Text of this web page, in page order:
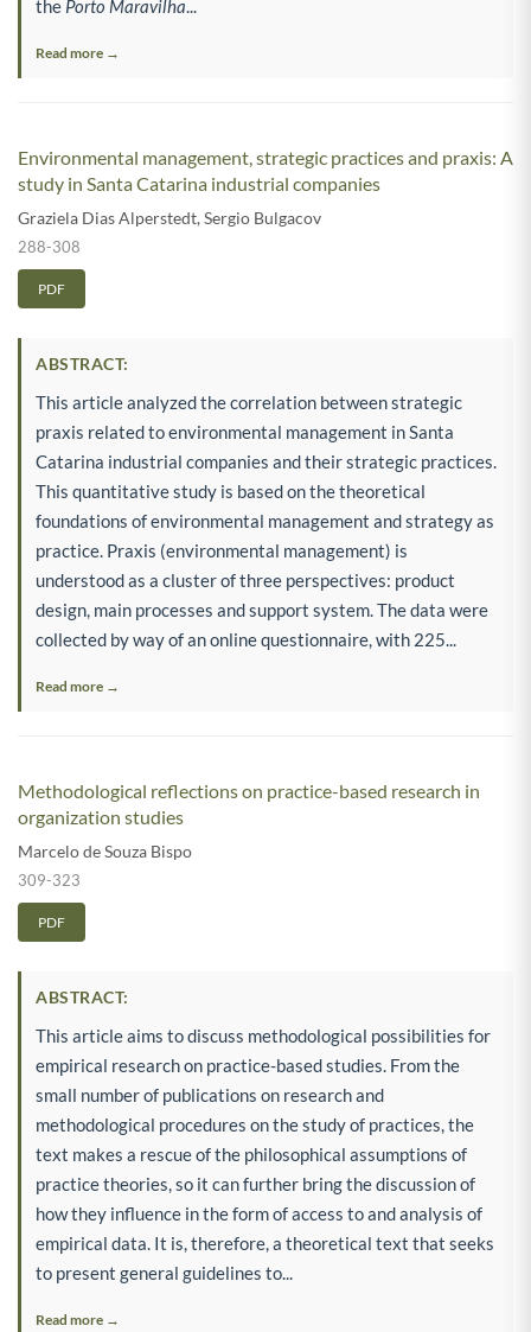
the Porto Maravilha
Read more →
Environmental management, strategic practices and praxis: A
study in Santa Catarina industrial companies
Graziela Dias Alperstedt,Sergio Bulgacov
288-308
PDF
ABSTRACT:
This article analyzed the correlation between strategic
praxis related to environmental management in Santa
Catarina industrial companies and their strategic practices.
This quantitative study is based on the theoretical
foundations of environmental management and strategy as
practice. Praxis (environmental management) is
understood as a cluster of three perspectives: product
design, main processes and support system. The data were
collected by way of an online questionnaire, with 225...
Read more →
Methodological reflections on practice-based research in
organization studies
Marcelo de Souza Bispo
309-323
PDF
ABSTRACT:
This article aims to discuss methodological possibilities for
empirical research on practice-based studies. From the
small number of publications on research and
methodological procedures on the study of practices, the
text makes a rescue of the philosophical assumptions of
practice theories, so it can further bring the discussion of
how they influence in the form of access to and analysis of
empirical data. It is, therefore, a theoretical text that seeks
to present general guidelines to...
Read more →